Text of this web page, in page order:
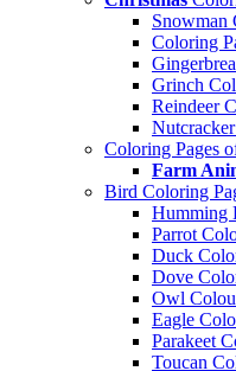
Snowman
Coloring
Grinch
Reindeer
Coloring Pages
Farm
Bird Coloring
Humming
Parrot
Duck
Dove
Owl
Eagle
Parakeet
Toucan